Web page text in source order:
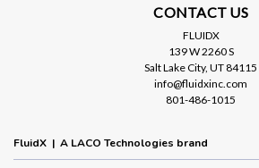
CONTACT US
FLUIDX
139 W 2260 S
Salt Lake City, UT 84115
info@fluidxinc.com
801-486-1015
FluidX | A LACO Technologies brand